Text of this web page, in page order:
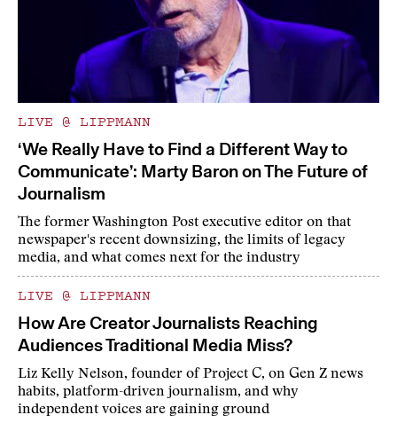
LIVE @ LIPPMANN
‘We Really Have to Find a Different Way to
Communicate’: Marty Baron on The Future of
Journalism
The former Washington Post executive editor on that
newspaper's recent downsizing, the limits of legacy
media, and what comes next for the industry
LIVE @ LIPPMANN
How Are Creator Journalists Reaching
Audiences Traditional Media Miss?
Liz Kelly Nelson, founder of Project C, on Gen Z news
habits, platform-driven journalism, and why
independent voices are gaining ground